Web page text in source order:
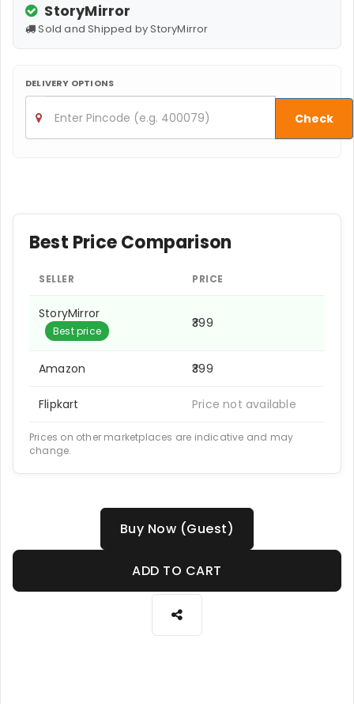
StoryMirror
Sold and Shipped by StoryMirror
DELIVERY OPTIONS
Check
Best Price Comparison
SELLER PRICE
StoryMirror
Best price
₹399
Amazon ₹399
Flipkart Price not available
Prices on other marketplaces are indicative and may
change.
Buy Now (Guest)
ADD TO CART